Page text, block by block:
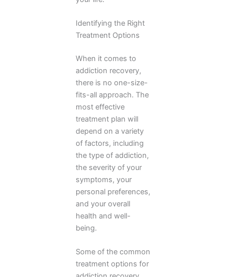
Identifying the Right
Treatment Options
When it comes to
addiction recovery,
there is no one-size-
fits-all approach. The
most effective
treatment plan will
depend on a variety
of factors, including
the type of addiction,
the severity of your
symptoms, your
personal preferences,
and your overall
health and well-
being.
Some of the common
treatment options for